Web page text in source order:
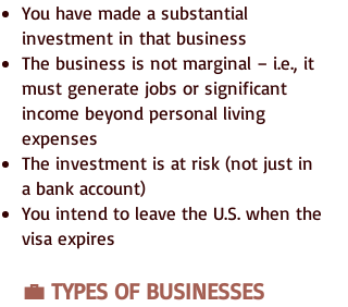
You have made a substantial
investment in that business
The business is not marginal – i.e., it
must generate jobs or significant
income beyond personal living
expenses
The investment is at risk (not just in
a bank account)
You intend to leave the U.S. when the
visa expires
💼 TYPES OF BUSINESSES